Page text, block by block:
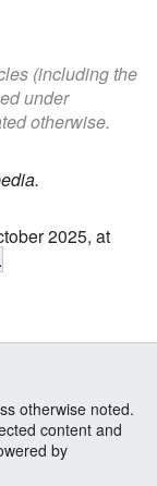
(including the
under
otherwise.
2025, at
otherwise noted.
content and
by